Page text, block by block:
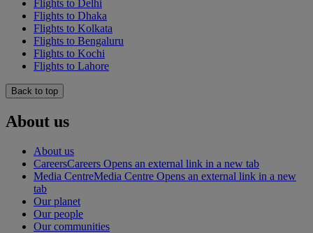
Flights to Delhi
Flights to Dhaka
Flights to Kolkata
Flights to Bengaluru
Flights to Kochi
Flights to Lahore
Back to top
About us
About us
CareersCareers Opens an external link in a new tab
Media CentreMedia Centre Opens an external link in a new
tab
Our planet
Our people
Our communities